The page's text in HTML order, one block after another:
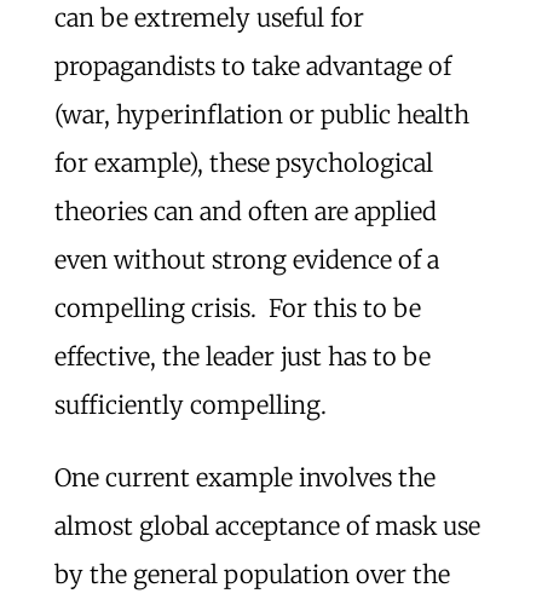
can be extremely useful for
propagandists to take advantage of
(war, hyperinflation or public health
for example), these psychological
theories can and often are applied
even without strong evidence of a
compelling crisis. For this to be
effective, the leader just has to be
sufficiently compelling.
One current example involves the
almost global acceptance of mask use
by the general population over the